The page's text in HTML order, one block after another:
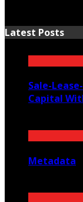
Latest Posts
Sale-
Capital
Metadata